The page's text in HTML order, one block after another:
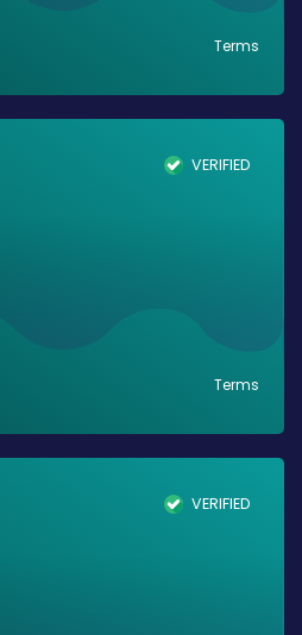
Terms
VERIFIED
Terms
VERIFIED